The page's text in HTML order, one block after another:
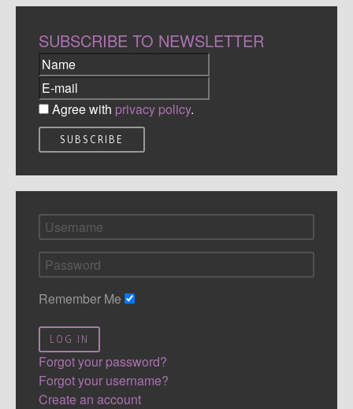
SUBSCRIBE TO NEWSLETTER
Agree with privacy policy.
Remember Me
LOG IN
Forgot your password?
Forgot your username?
Create an account